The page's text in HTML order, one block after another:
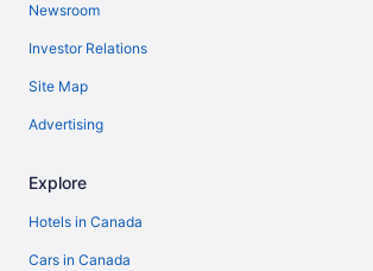
Newsroom
Investor Relations
Site Map
Advertising
Explore
Hotels in Canada
Cars in Canada